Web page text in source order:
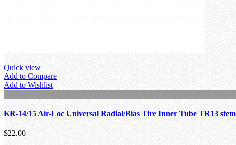
Quick view
Add to Compare
Add to Wishlist
KR-14/15 Air-Loc Universal Radial/Bias Tire Inner Tube TR13 stem
$22.00